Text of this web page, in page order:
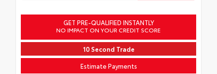
GET PRE-QUALIFIED INSTANTLY
NO IMPACT ON YOUR CREDIT SCORE
10 Second Trade
Estimate Payments